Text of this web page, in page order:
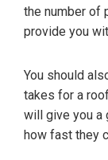
the number of
provide you
You should
takes for a
will give you a
how fast they